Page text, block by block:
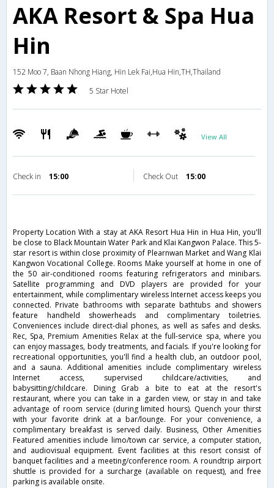
AKA Resort & Spa Hua
Hin
152 Moo 7, Baan Nhong Hiang, Hin Lek Fai,Hua Hin,TH,Thailand
5 Star Hotel
View All
Check in 15:00 Check Out 15:00
Property Location With a stay at AKA Resort Hua Hin in Hua Hin, you'll
be close to Black Mountain Water Park and Klai Kangwon Palace. This 5-
star resort is within close proximity of Plearnwan Market and Wang Klai
Kangwon Vocational College. Rooms Make yourself at home in one of
the 50 air-conditioned rooms featuring refrigerators and minibars.
Satellite programming and DVD players are provided for your
entertainment, while complimentary wireless Internet access keeps you
connected. Private bathrooms with separate bathtubs and showers
feature handheld showerheads and complimentary toiletries.
Conveniences include direct-dial phones, as well as safes and desks.
Rec, Spa, Premium Amenities Relax at the full-service spa, where you
can enjoy massages, body treatments, and facials. If you're looking for
recreational opportunities, you'll find a health club, an outdoor pool,
and a sauna. Additional amenities include complimentary wireless
Internet access, supervised childcare/activities, and
babysitting/childcare. Dining Grab a bite to eat at the resort's
restaurant, where you can take in a garden view, or stay in and take
advantage of room service (during limited hours). Quench your thirst
with your favorite drink at a bar/lounge. For your convenience, a
complimentary breakfast is served daily. Business, Other Amenities
Featured amenities include limo/town car service, a computer station,
and audiovisual equipment. Event facilities at this resort consist of
banquet facilities and a meeting/conference room. A roundtrip airport
shuttle is provided for a surcharge (available on request), and free
parking is available onsite.